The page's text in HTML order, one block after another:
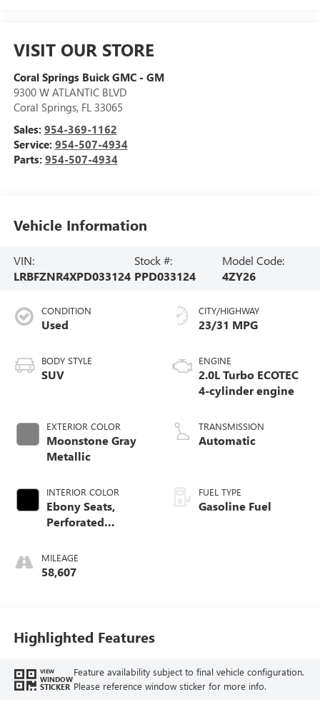
VISIT OUR STORE
Coral Springs Buick GMC - GM
9300 W ATLANTIC BLVD
Coral Springs, FL 33065
Sales: 954-369-1162
Service: 954-507-4934
Parts: 954-507-4934
Vehicle Information
VIN:
LRBFZNR4XPD033124
Stock #:
PPD033124
Model Code:
4ZY26
CONDITION
Used
BODY STYLE
SUV
EXTERIOR COLOR
Moonstone Gray
Metallic
INTERIOR COLOR
Ebony Seats,
Perforated
Seat Trim
MILEAGE
58,607
CITY/HIGHWAY
23/31 MPG
ENGINE
2.0L Turbo ECOTEC
4-cylinder engine
TRANSMISSION
Automatic
FUEL TYPE
Gasoline Fuel
Highlighted Features
VIEW
WINDOW
STICKER
Feature availability subject to final vehicle configuration.
Please reference window sticker for more info.